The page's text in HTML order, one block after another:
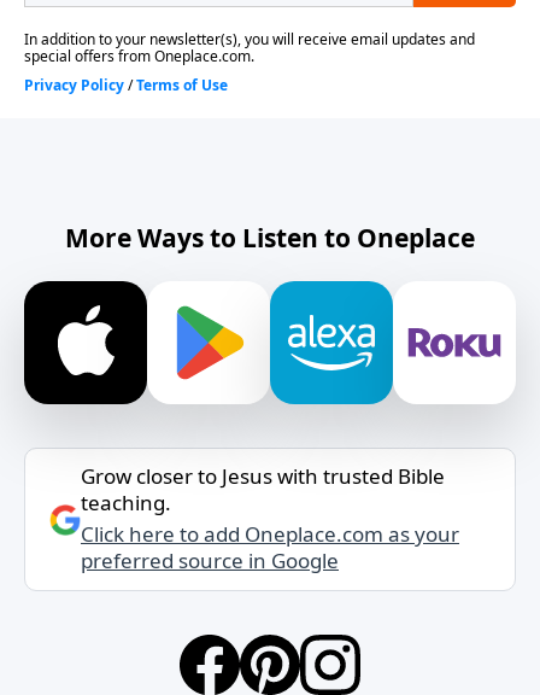
More Ways to Listen to Oneplace
Grow closer to Jesus with trusted Bible
teaching.
Click here to add Oneplace.com as your
preferred source in Google